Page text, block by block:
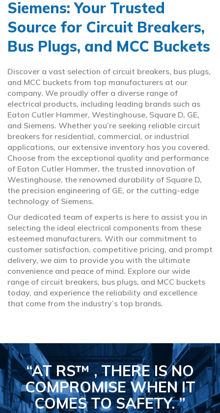
Siemens: Your Trusted
Source for Circuit Breakers,
Bus Plugs, and MCC Buckets
Discover a vast selection of circuit breakers, bus plugs,
and MCC buckets from top manufacturers at our
company. We proudly offer a diverse range of
electrical products, including leading brands such as
Eaton Cutler Hammer, Westinghouse, Square D, GE,
and Siemens. Whether you’re seeking reliable circuit
breakers for residential, commercial, or industrial
applications, our extensive inventory has you covered.
Choose from the exceptional quality and performance
of Eaton Cutler Hammer, the trusted innovation of
Westinghouse, the renowned durability of Square D,
the precision engineering of GE, or the cutting-edge
technology of Siemens.
Our dedicated team of experts is here to assist you in
selecting the ideal electrical components from these
esteemed manufacturers. With our commitment to
customer satisfaction, competitive pricing, and prompt
delivery, we aim to provide you with the ultimate
convenience and peace of mind. Explore our wide
range of circuit breakers, bus plugs, and MCC buckets
today, and experience the reliability and excellence
that come from the industry’s top brands.
“AT RS™ , THERE IS NO
COMPROMISEWHEN IT
COMES TO SAFETY.”